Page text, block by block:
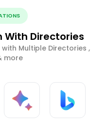
Directories
with Multiple Directories ,
more